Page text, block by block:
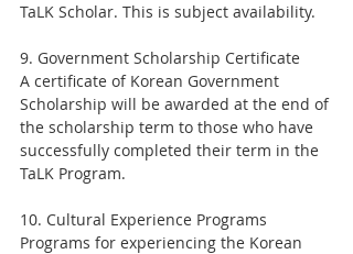
TaLK Scholar. This is subject availability.
9. Government Scholarship Certificate
A certificate of Korean Government
Scholarship will be awarded at the end of
the scholarship term to those who have
successfully completed their term in the
TaLK Program.
10. Cultural Experience Programs
Programs for experiencing the Korean